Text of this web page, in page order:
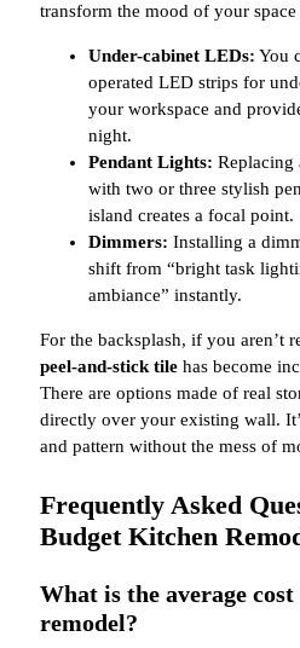
transform the mood of your space
Under-cabinet LEDs: You
operated LED strips for
your workspace and
night.
Pendant Lights: Replacing
with two or three stylish
island creates a focal point.
Dimmers: Installing a
shift from “bright task
ambiance” instantly.
For the backsplash, if you aren’t
peel-and-stick tile has become
There are options made of real
directly over your existing wall.
and pattern without the mess of
Frequently Asked
Budget Kitchen
What is the average
remodel?